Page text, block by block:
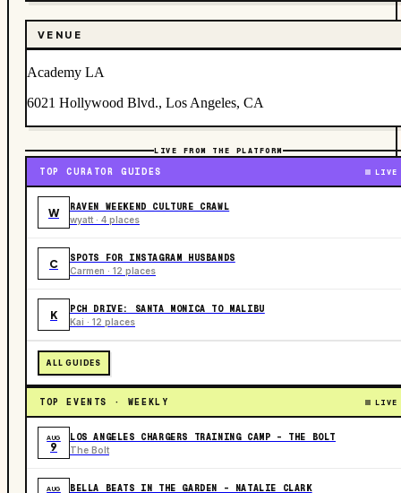
VENUE
Academy LA
6021 Hollywood Blvd., Los Angeles, CA
LIVE FROM THE PLATFORM
TOP CURATOR GUIDES LIVE
W RAVEN WEEKEND CULTURE CRAWL
wyatt · 4 places
C SPOTS FOR INSTAGRAM HUSBANDS
Carmen · 12 places
K PCH DRIVE: SANTA MONICA TO MALIBU
Kai · 12 places
ALL GUIDES
TOP EVENTS · WEEKLY LIVE
AUG
9
LOS ANGELES CHARGERS TRAINING CAMP - THE BOLT
The Bolt
AUG BELLA BEATS IN THE GARDEN – NATALIE CLARK